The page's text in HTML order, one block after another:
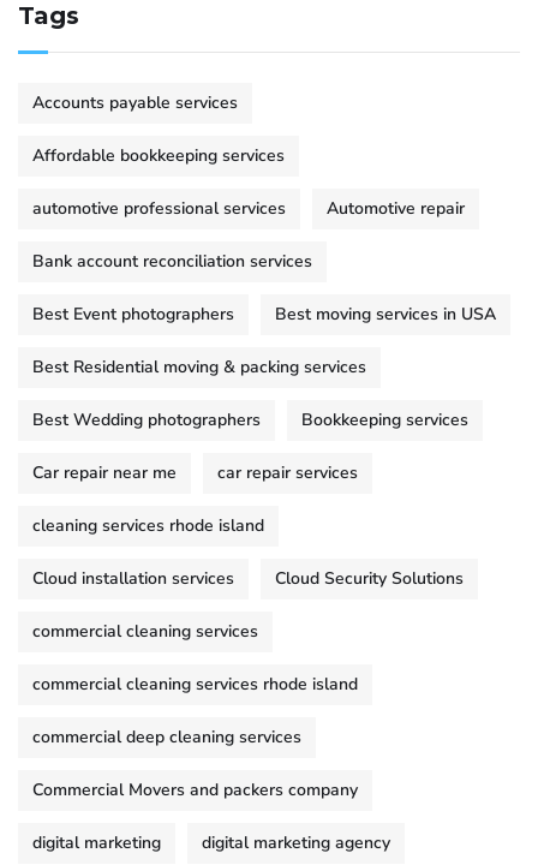
Tags
Accounts payable services
Affordable bookkeeping services
automotive professional services Automotive repair
Bank account reconciliation services
Best Event photographers Best moving services in USA
Best Residential moving & packing services
Best Wedding photographers Bookkeeping services
Car repair near me car repair services
cleaning services rhode island
Cloud installation services Cloud Security Solutions
commercial cleaning services
commercial cleaning services rhode island
commercial deep cleaning services
Commercial Movers and packers company
digital marketing digital marketing agency